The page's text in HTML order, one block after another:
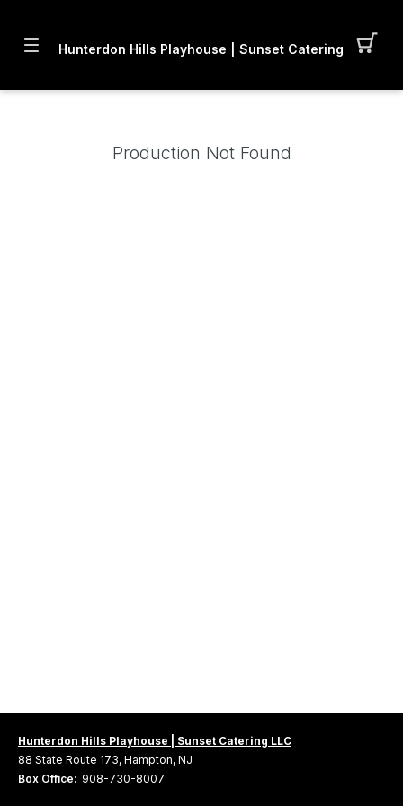
Hunterdon Hills Playhouse | Sunset Catering LLC
Production Not Found
Hunterdon Hills Playhouse | Sunset Catering LLC
88 State Route 173, Hampton, NJ
Box Office: 908-730-8007